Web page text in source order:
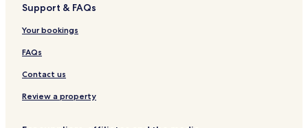
Support & FAQs
Your bookings
FAQs
Contact us
Review a property